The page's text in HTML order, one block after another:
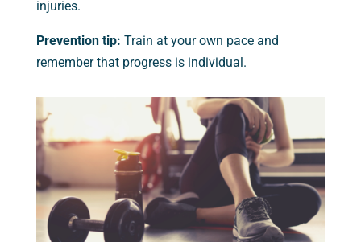
injuries.
Prevention tip: Train at your own pace and
remember that progress is individual.